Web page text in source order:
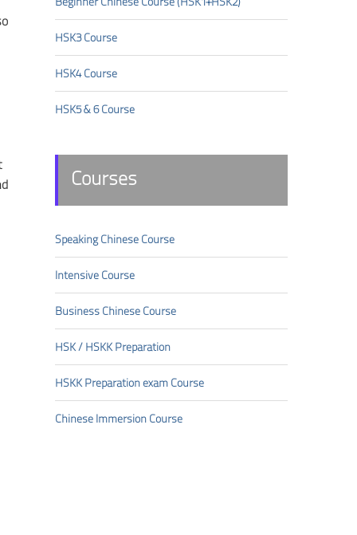
Beginner Chinese Course (HSK1+HSK2)
HSK3 Course
HSK4 Course
HSK5 & 6 Course
Courses
Speaking Chinese Course
Intensive Course
Business Chinese Course
HSK/HSKK Preparation
HSKK Preparation exam Course
Chinese Immersion Course